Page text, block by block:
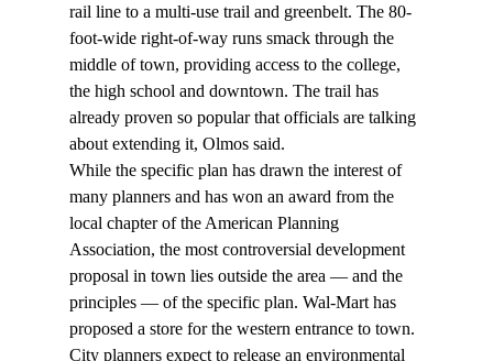
rail line to a multi-use trail and greenbelt. The 80-
foot-wide right-of-way runs smack through the
middle of town, providing access to the college,
the high school and downtown. The trail has
already proven so popular that officials are talking
about extending it, Olmos said.
While the specific plan has drawn the interest of
many planners and has won an award from the
local chapter of the American Planning
Association, the most controversial development
proposal in town lies outside the area — and the
principles — of the specific plan. Wal-Mart has
proposed a store for the western entrance to town.
City planners expect to release an environmental